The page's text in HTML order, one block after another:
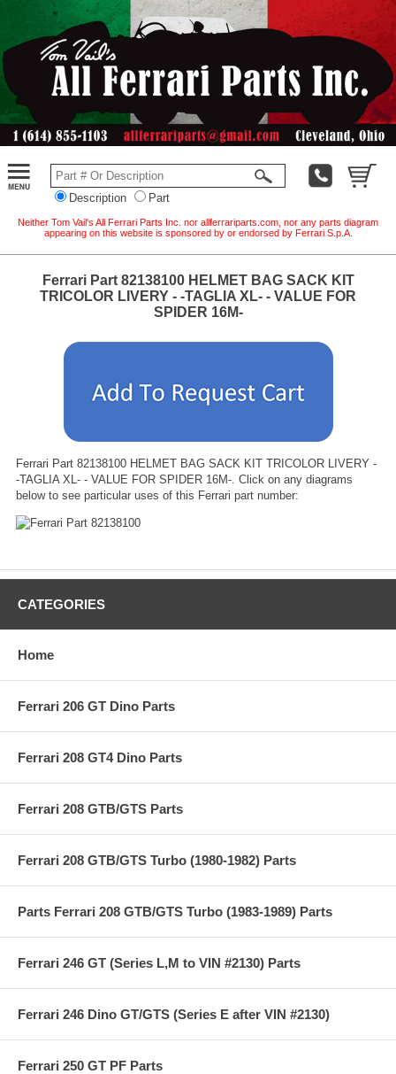
Description Part
Neither Tom Vail's All Ferrari Parts Inc. nor allferrariparts.com, nor any parts diagram
appearing on this website is sponsored by or endorsed by Ferrari S.p.A.
Ferrari Part 82138100 HELMET BAG SACK KIT
TRICOLOR LIVERY - -TAGLIA XL- - VALUE FOR
SPIDER 16M-
Ferrari Part 82138100 HELMET BAG SACK KIT TRICOLOR LIVERY -
-TAGLIA XL- - VALUE FOR SPIDER 16M-. Click on any diagrams
below to see particular uses of this Ferrari part number:
CATEGORIES
Home
Ferrari 206 GT Dino Parts
Ferrari 208 GT4 Dino Parts
Ferrari 208 GTB/GTS Parts
Ferrari 208 GTB/GTS Turbo (1980-1982) Parts
Parts Ferrari 208 GTB/GTS Turbo (1983-1989) Parts
Ferrari 246 GT (Series L,M to VIN #2130) Parts
Ferrari 246 Dino GT/GTS (Series E after VIN #2130)
Ferrari 250 GT PF Parts